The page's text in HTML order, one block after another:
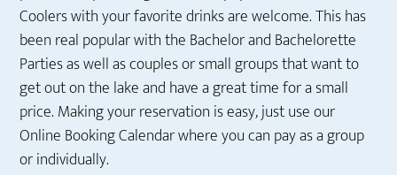
Coolers with your favorite drinks are welcome. This has
been real popular with the Bachelor and Bachelorette
Parties as well as couples or small groups that want to
get out on the lake and have a great time for a small
price. Making your reservation is easy, just use our
Online Booking Calendar where you can pay as a group
or individually.